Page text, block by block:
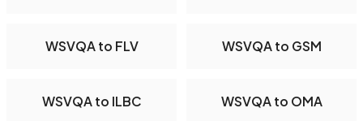
WSVQA to FLV WSVQA to GSM
WSVQA to ILBC WSVQA to OMA